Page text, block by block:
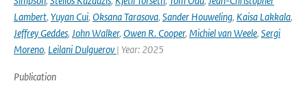
Lambert, Yuyan Cui, Oksana Tarasova, Sander Houweling, Kaisa Lakkala,
Jeffrey Geddes, John Walker, Owen R. Cooper, Michiel van Weele, Sergi
Moreno, Leilani Dulguerov| Year: 2025
Publication